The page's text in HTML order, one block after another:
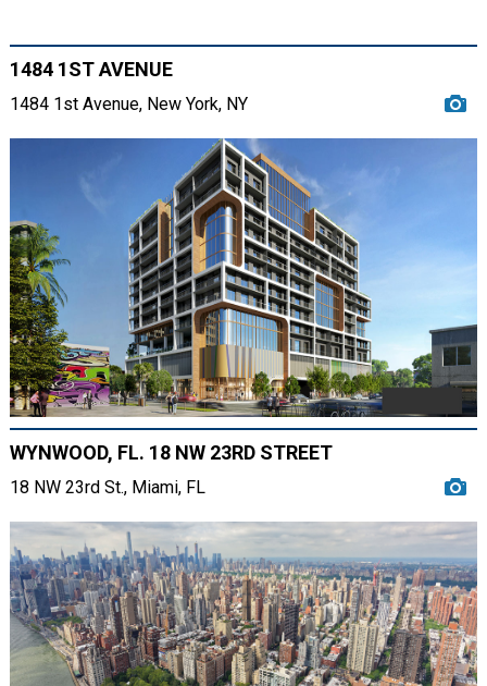
1484 1ST AVENUE
1484 1st Avenue, New York, NY
WYNWOOD, FL. 18 NW 23RD STREET
18 NW 23rd St., Miami, FL